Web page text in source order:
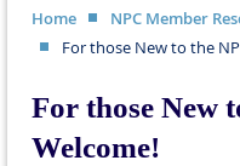
Home NPC Member
For those New to the
For those New
Welcome!